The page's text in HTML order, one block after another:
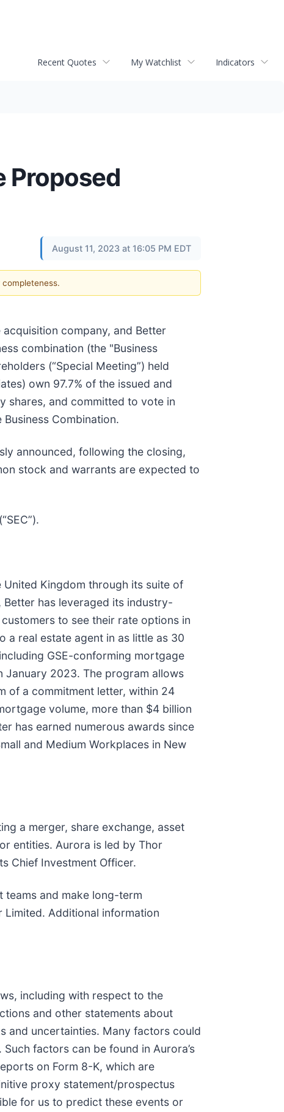
Recent Quotes My Watchlist Indicators
Proposed
August 11, 2023 at 16:05 PM EDT
company, and Better
combination (the "Business
(“Special Meeting”) held
own 97.7% of the issued and
shares, and committed to vote in
Combination.
announced, following the closing,
stock and warrants are expected to
Kingdom through its suite of
has leveraged its industry-
to see their rate options in
a real estate agent in as little as 30
GSE-conforming mortgage
January 2023. The program allows
of a commitment letter, within 24
volume, more than $4 billion
has earned numerous awards since
and Medium Workplaces in New
a merger, share exchange, asset
entities. Aurora is led by Thor
Chief Investment Officer.
teams and make long-term
Additional information
including with respect to the
and other statements about
and uncertainties. Many factors could
factors can be found in Aurora’s
on Form 8-K, which are
proxy statement/prospectus
for us to predict these events or